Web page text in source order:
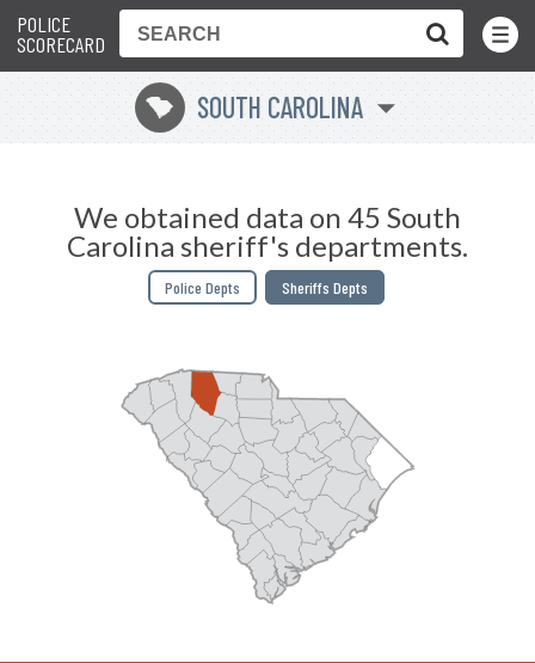
POLICE
SCORECARD
Toggle
Menu
n SOUTH CAROLINA
We obtained data on 45 South
Carolina sheriff's departments.
Police Depts Sheriffs Depts